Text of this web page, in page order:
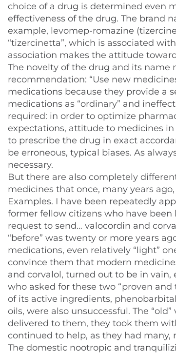
choice of a drug is determined even
effectiveness of the drug. The brand
example, levomep-romazine
“tizercinetta”, which is associated
association makes the attitude
The novelty of the drug and its
recommendation: “Use new
medications because they provide a
medications as “ordinary” and
required: in order to optimize
expectations, attitude to medicines
to prescribe the drug in exact
be erroneous, typical biases. As
necessary.
But there are also completely
medicines that once, many years
Examples. I have been repeatedly
former fellow citizens who have been
request to send… valocordin and
“before” was twenty or more years
medications, even relatively “light”
convince them that modern
and corvalol, turned out to be in
who asked for these two “proven
of its active ingredients,
oils, were also unsuccessful. The
delivered to them, they took them
continued to help, as they had many,
The domestic nootropic and